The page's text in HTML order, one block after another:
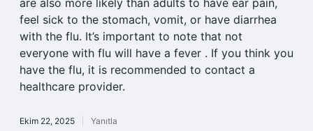
are also more likely than adults to have ear pain,
feel sick to the stomach, vomit, or have diarrhea
with the flu. It’s important to note that not
everyone with flu will have a fever . If you think you
have the flu, it is recommended to contact a
healthcare provider.
Ekim 22, 2025 Yanıtla